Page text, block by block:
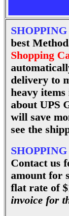
best
Shopping
delivery to
heavy
about UPS
will save
see the
Contact us
amount for
flat rate of
invoice for